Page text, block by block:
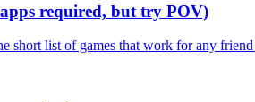
required, but try POV)
short list of games that work for any